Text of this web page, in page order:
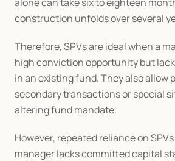
construction unfolds over several
Therefore, SPVs are ideal when a
high conviction opportunity but
in an existing fund. They also allow
secondary transactions or special
altering fund mandate.
However, repeated reliance on
manager lacks committed capital